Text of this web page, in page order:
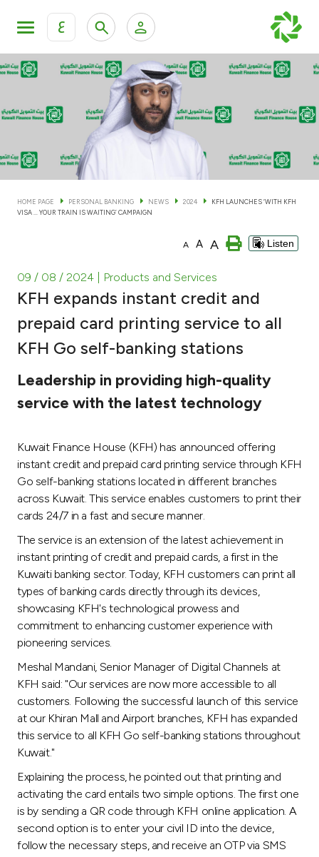
ع
KFH Online Personal Banking Services
KFH Online Corporate Banking Services
KFH Online Trade Service
Personal Banking Private Banking & Wealth
Accounts
Cards
Investment
Ways to bank
Tools & Services
Contact us
Branch & ATM locator
Germany
Malaysia
Turkey
Egypt
UK
HOME PAGE PERSONAL BANKING NEWS 2024
KFH LAUNCHES ‘WITH KFH
VISA ... YOUR TRAIN IS WAITING’ CAMPAIGN
A A A Listen
09 / 08 / 2024 | Products and Services
KFH expands instant credit and
prepaid card printing service to all
KFH Go self-banking stations
Leadership in providing high-quality
service with the latest technology
Kuwait Finance House (KFH) has announced offering
instant credit and prepaid card printing service through KFH
Go self-banking stations located in different branches
across Kuwait. This service enables customers to print their
cards 24/7 in a fast and secure manner.
The service is an extension of the latest achievement in
instant printing of credit and prepaid cards, a first in the
Kuwaiti banking sector. Today, KFH customers can print all
types of banking cards directly through its devices,
showcasing KFH's technological prowess and
commitment to enhancing customer experience with
pioneering services.
Meshal Mandani, Senior Manager of Digital Channels at
KFH said: "Our services are now more accessible to all
customers. Following the successful launch of this service
at our Khiran Mall and Airport branches, KFH has expanded
this service to all KFH Go self-banking stations throughout
Kuwait."
Explaining the process, he pointed out that printing and
activating the card entails two simple options. The first one
is by sending a QR code through KFH online application. A
second option is to enter your civil ID into the device,
follow the necessary steps, and receive an OTP via SMS